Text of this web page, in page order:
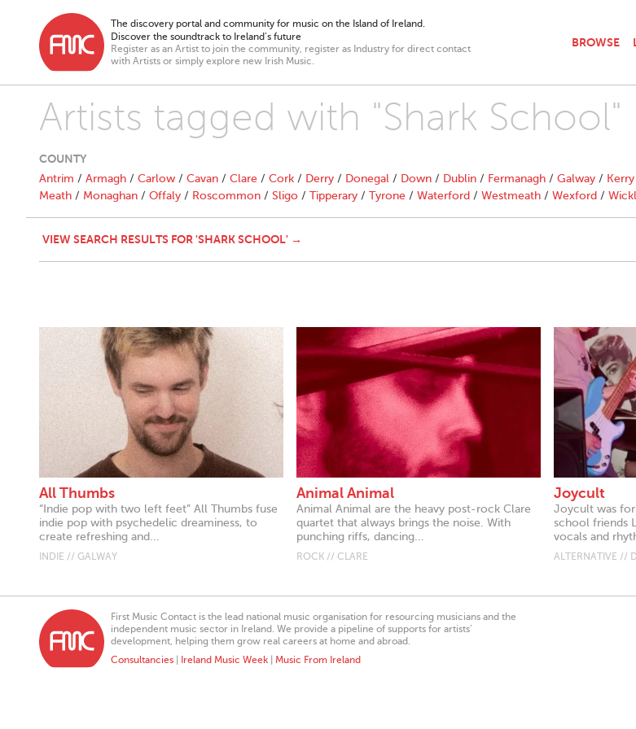
The discovery portal and community for music on the Island of Ireland.
Discover the soundtrack to Ireland’s future
Register as an Artist to join the community, register as Industry for direct contact
with Artists or simply explore new Irish Music.
BROWSE
Artists tagged with "Shark School"
COUNTY
Antrim / Armagh / Carlow / Cavan / Clare / Cork / Derry / Donegal / Down / Dublin / Fermanagh / Galway / Kerry
Meath / Monaghan / Offaly / Roscommon / Sligo / Tipperary / Tyrone / Waterford / Westmeath / Wexford /
VIEW SEARCH RESULTS FOR 'SHARK SCHOOL' →
All Thumbs
“Indie pop with two left feet” All Thumbs fuse
indie pop with psychedelic dreaminess, to
create refreshing and...
INDIE // GALWAY
Animal Animal
Animal Animal are the heavy post-rock Clare
quartet that always brings the noise. With
punching riffs, dancing...
ROCK // CLARE
Joycult
Joycult was
school friends
vocals and
ALTERNATIVE //
First Music Contact is the lead national music organisation for resourcing musicians and the
independent music sector in Ireland. We provide a pipeline of supports for artists’
development, helping them grow real careers at home and abroad.
Consultancies
Ireland Music Week Music From Ireland